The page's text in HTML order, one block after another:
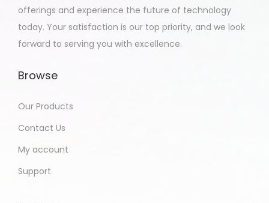
offerings and experience the future of technology
today. Your satisfaction is our top priority, and we look
forward to serving you with excellence.
Browse
Our Products
Contact Us
My account
Support